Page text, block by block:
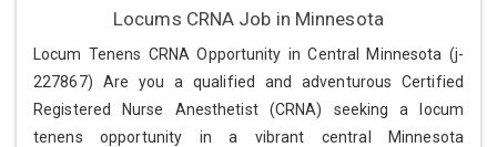
Locums CRNA Job in Minnesota
Locum Tenens CRNA Opportunity in Central Minnesota (j-
227867) Are you a qualified and adventurous Certified
Registered Nurse Anesthetist (CRNA) seeking a locum
tenens opportunity in a vibrant central Minnesota